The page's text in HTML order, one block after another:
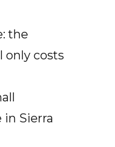
the
only costs
Sierra